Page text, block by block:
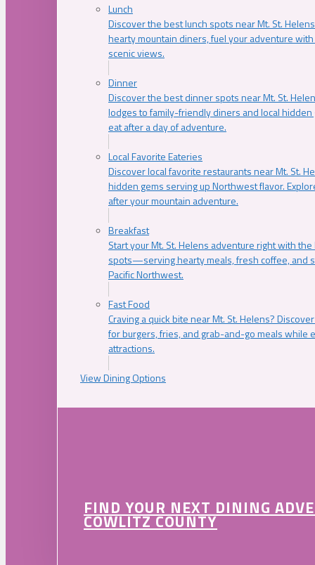
Lunch
Discover the best lunch spots near Mt. St.
hearty mountain diners, fuel your adventure
scenic views.
Dinner
Discover the best dinner spots near Mt. St.
lodges to family-friendly diners and local
eat after a day of adventure.
Local Favorite Eateries
Discover local favorite restaurants near Mt. St.
hidden gems serving up Northwest flavor.
after your mountain adventure.
Breakfast
Start your Mt. St. Helens adventure right with
spots—serving hearty meals, fresh coffee, and
Pacific Northwest.
Fast Food
Craving a quick bite near Mt. St. Helens?
for burgers, fries, and grab-and-go meals while
attractions.
View Dining Options
FIND YOUR NEXT DINING
COWLITZ COUNTY